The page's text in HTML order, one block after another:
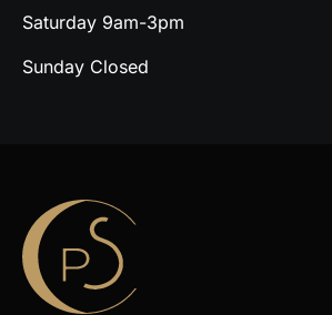
Saturday 9am-3pm
Sunday Closed